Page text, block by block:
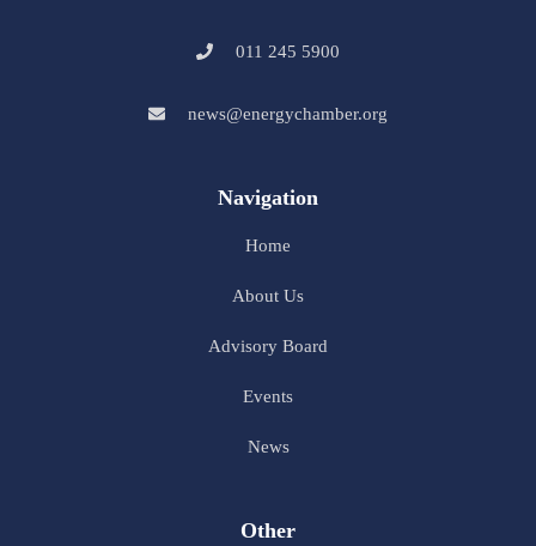
011 245 5900
news@energychamber.org
Navigation
Home
About Us
Advisory Board
Events
News
Other